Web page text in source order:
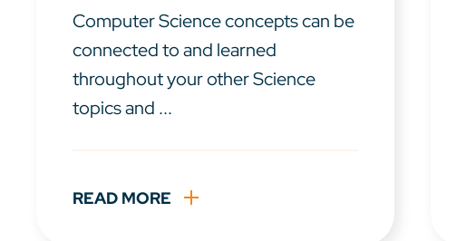
Computer Science concepts can be
connected to and learned
throughout your other Science
topics and ...
READ MORE